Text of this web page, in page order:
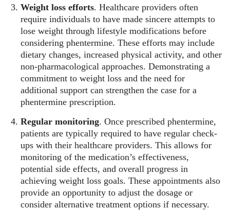
Weight loss efforts. Healthcare providers often
require individuals to have made sincere attempts to
lose weight through lifestyle modifications before
considering phentermine. These efforts may include
dietary changes, increased physical activity, and other
non-pharmacological approaches. Demonstrating a
commitment to weight loss and the need for
additional support can strengthen the case for a
phentermine prescription.
Regular monitoring. Once prescribed phentermine,
patients are typically required to have regular check-
ups with their healthcare providers. This allows for
monitoring of the medication’s effectiveness,
potential side effects, and overall progress in
achieving weight loss goals. These appointments also
provide an opportunity to adjust the dosage or
consider alternative treatment options if necessary.